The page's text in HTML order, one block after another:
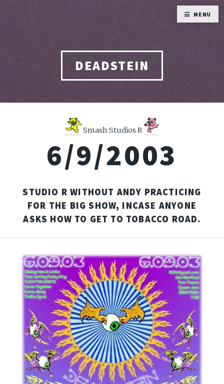
DEADSTEIN
Smash Studios R
6/9/2003
STUDIO R WITHOUT ANDY PRACTICING
FOR THE BIG SHOW, INCASE ANYONE
ASKS HOW TO GET TO TOBACCO ROAD.
MENU